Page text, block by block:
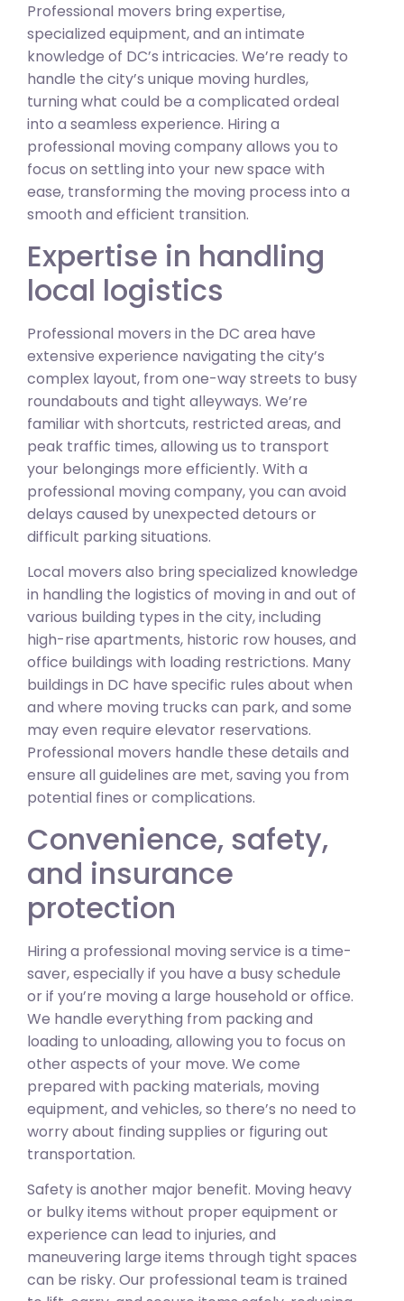
Professional movers bring expertise,
specialized equipment, and an intimate
knowledge of DC’s intricacies. We’re ready to
handle the city’s unique moving hurdles,
turning what could be a complicated ordeal
into a seamless experience. Hiring a
professional moving company allows you to
focus on settling into your new space with
ease, transforming the moving process into a
smooth and efficient transition.
Expertise in handling
local logistics
Professional movers in the DC area have
extensive experience navigating the city’s
complex layout, from one-way streets to busy
roundabouts and tight alleyways. We’re
familiar with shortcuts, restricted areas, and
peak traffic times, allowing us to transport
your belongings more efficiently. With a
professional moving company, you can avoid
delays caused by unexpected detours or
difficult parking situations.
Local movers also bring specialized knowledge
in handling the logistics of moving in and out of
various building types in the city, including
high-rise apartments, historic row houses, and
office buildings with loading restrictions. Many
buildings in DC have specific rules about when
and where moving trucks can park, and some
may even require elevator reservations.
Professional movers handle these details and
ensure all guidelines are met, saving you from
potential fines or complications.
Convenience, safety,
and insurance
protection
Hiring a professional moving service is a time-
saver, especially if you have a busy schedule
or if you’re moving a large household or office.
We handle everything from packing and
loading to unloading, allowing you to focus on
other aspects of your move. We come
prepared with packing materials, moving
equipment, and vehicles, so there’s no need to
worry about finding supplies or figuring out
transportation.
Safety is another major benefit. Moving heavy
or bulky items without proper equipment or
experience can lead to injuries, and
maneuvering large items through tight spaces
can be risky. Our professional team is trained